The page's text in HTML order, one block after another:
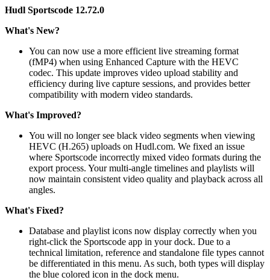
Hudl Sportscode 12.72.0
What's New?
You can now use a more efficient live streaming format
(fMP4) when using Enhanced Capture with the HEVC
codec. This update improves video upload stability and
efficiency during live capture sessions, and provides better
compatibility with modern video standards.
What's Improved?
You will no longer see black video segments when viewing
HEVC (H.265) uploads on Hudl.com. We fixed an issue
where Sportscode incorrectly mixed video formats during the
export process. Your multi-angle timelines and playlists will
now maintain consistent video quality and playback across all
angles.
What's Fixed?
Database and playlist icons now display correctly when you
right-click the Sportscode app in your dock. Due to a
technical limitation, reference and standalone file types cannot
be differentiated in this menu. As such, both types will display
the blue colored icon in the dock menu.